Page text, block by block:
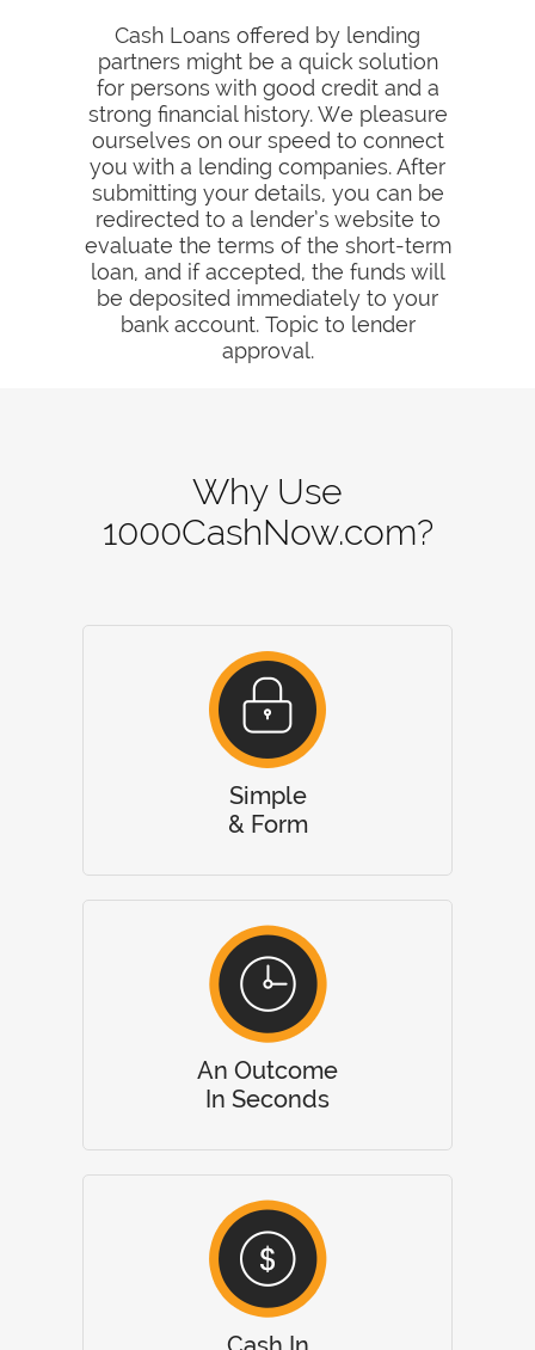
Cash Loans offered by lending
partners might be a quick solution
for persons with good credit and a
strong financial history. We pleasure
ourselves on our speed to connect
you with a lending companies. After
submitting your details, you can be
redirected to a lender’s website to
evaluate the terms of the short-term
loan, and if accepted, the funds will
be deposited immediately to your
bank account. Topic to lender
approval.
Why Use
1000CashNow.com?
Simple
& Form
An Outcome
In Seconds